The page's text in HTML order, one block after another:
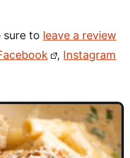
sure to leave a review
, Instagram